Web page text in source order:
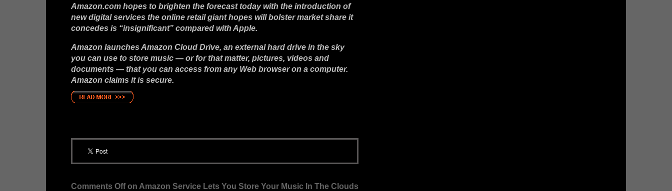
Amazon.com hopes to brighten the forecast today with the introduction of
new digital services the online retail giant hopes will bolster market share it
concedes is “insignificant” compared with Apple.
Amazon launches Amazon Cloud Drive, an external hard drive in the sky
you can use to store music — or for that matter, pictures, videos and
documents — that you can access from any Web browser on a computer.
Amazon claims it is secure.
Comments Offon Amazon Service Lets You Store Your Music In The Clouds